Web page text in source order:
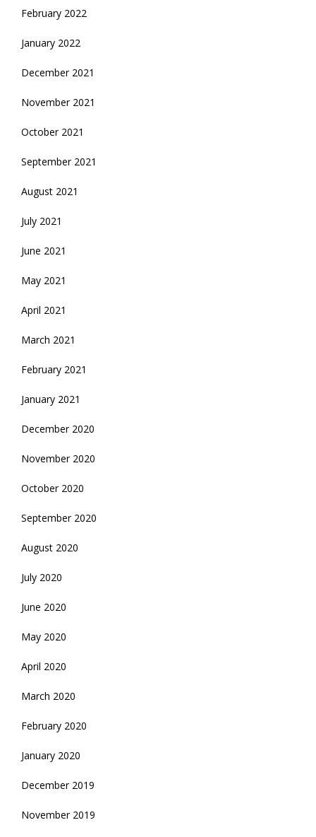
February 2022
January 2022
December 2021
November 2021
October 2021
September 2021
August 2021
July 2021
June 2021
May 2021
April 2021
March 2021
February 2021
January 2021
December 2020
November 2020
October 2020
September 2020
August 2020
July 2020
June 2020
May 2020
April 2020
March 2020
February 2020
January 2020
December 2019
November 2019